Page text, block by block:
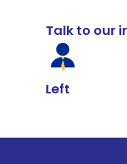
Talk to our
Left